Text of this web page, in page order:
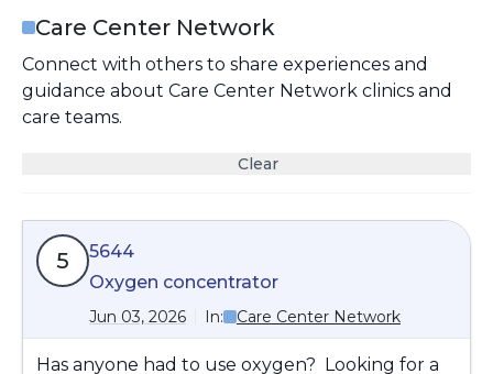
Care Center Network
Connect with others to share experiences and
guidance about Care Center Network clinics and
care teams.
Clear
5
5644
Oxygen concentrator
Jun 03, 2026 In: Care Center Network
Has anyone had to use oxygen? Looking for a